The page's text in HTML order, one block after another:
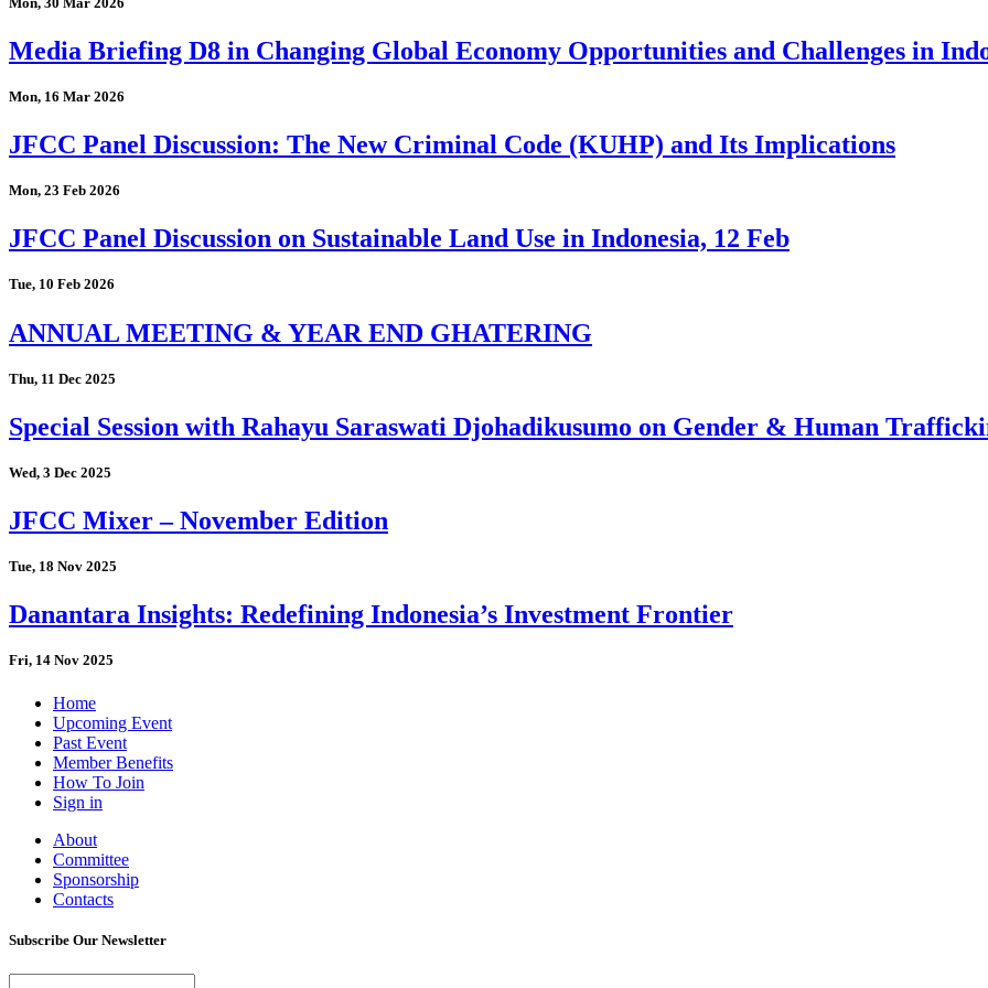
Media Briefing D8 in Changing Global Economy Opportunities and Challenges in
Mon, 16 Mar 2026
JFCC Panel Discussion: The New Criminal Code (KUHP) and Its Implications
Mon, 23 Feb 2026
JFCC Panel Discussion on Sustainable Land Use in Indonesia, 12 Feb
Tue, 10 Feb 2026
ANNUAL MEETING & YEAR END GHATERING
Thu, 11 Dec 2025
Special Session with Rahayu Saraswati Djohadikusumo on Gender & Human
Wed, 3 Dec 2025
JFCC Mixer – November Edition
Tue, 18 Nov 2025
Danantara Insights: Redefining Indonesia’s Investment Frontier
Fri, 14 Nov 2025
Home
Upcoming Event
Past Event
Member Benefits
How To Join
Sign in
About
Committee
Sponsorship
Contacts
Subscribe Our Newsletter